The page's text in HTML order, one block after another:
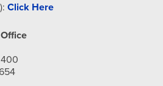
Click Here
400